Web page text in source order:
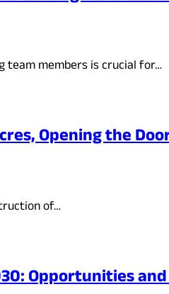
team members is crucial for…
Opening the
of…
Opportunities